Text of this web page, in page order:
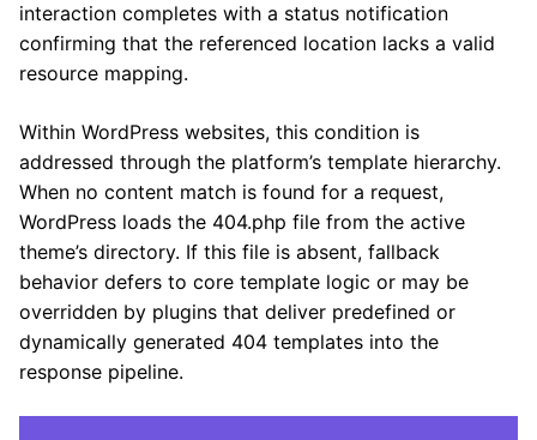
interaction completes with a status notification
confirming that the referenced location lacks a valid
resource mapping.
Within WordPress websites, this condition is
addressed through the platform’s template hierarchy.
When no content match is found for a request,
WordPress loads the 404.php file from the active
theme’s directory. If this file is absent, fallback
behavior defers to core template logic or may be
overridden by plugins that deliver predefined or
dynamically generated 404 templates into the
response pipeline.